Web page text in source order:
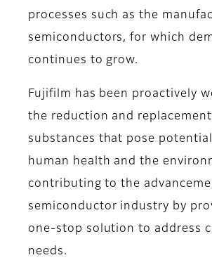
processes such as the
semiconductors, for which
continues to grow.
Fujifilm has been proactively
the reduction and
substances that pose
human health and the
contributing to the
semiconductor industry by
one-stop solution to address
needs.